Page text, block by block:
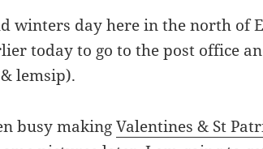
winters day here in the north of
today to go to the post office
lemsip).
busy makingValentines & St